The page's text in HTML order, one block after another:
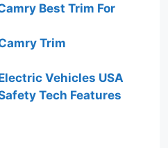
Best Trim For
Trim
Vehicles USA
Tech Features